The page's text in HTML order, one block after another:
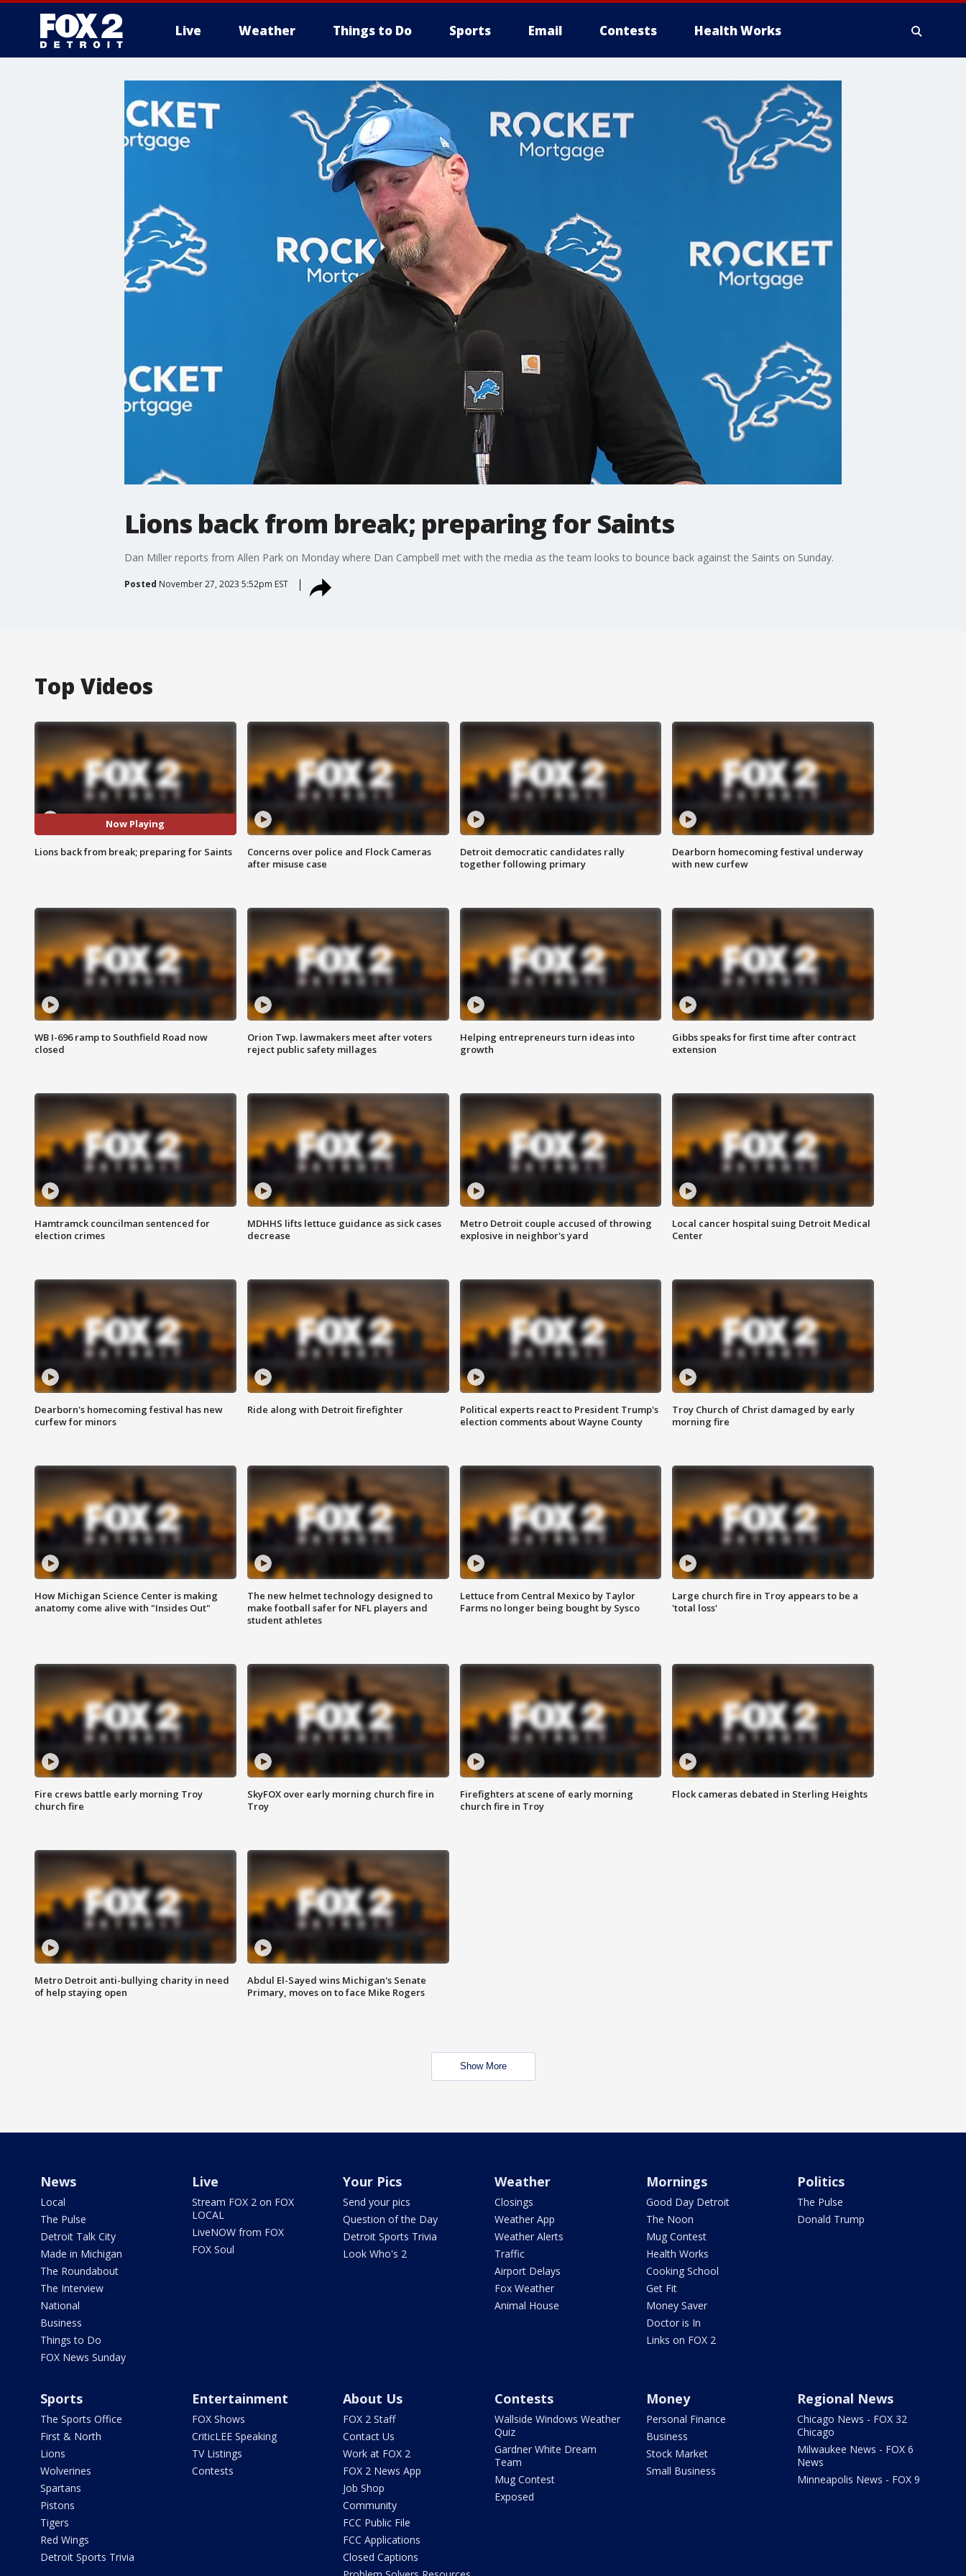
Live Weather Things to Do Sports Email Contests Health Works
Lions back from break; preparing for Saints
Dan Miller reports from Allen Park on Monday where Dan Campbell met with the media as the team looks to bounce back against the Saints on Sunday.
Posted November 27, 2023 5:52pm EST
Top Videos
Now Playing
Lions back from break; preparing for Saints
Concerns over police and Flock Cameras
after misuse case
Detroit democratic candidates rally
together following primary
Dearborn homecoming festival underway
with new curfew
WB I-696 ramp to Southfield Road now
closed
Orion Twp. lawmakers meet after voters
reject public safety millages
Helping entrepreneurs turn ideas into
growth
Gibbs speaks for first time after contract
extension
Hamtramck councilman sentenced for
election crimes
MDHHS lifts lettuce guidance as sick cases
decrease
Metro Detroit couple accused of throwing
explosive in neighbor's yard
Local cancer hospital suing Detroit Medical
Center
Dearborn's homecoming festival has new
curfew for minors
Ride along with Detroit firefighter
Political experts react to President Trump's
election comments about Wayne County
Troy Church of Christ damaged by early
morning fire
How Michigan Science Center is making
anatomy come alive with "Insides Out"
The new helmet technology designed to
make football safer for NFL players and
student athletes
Lettuce from Central Mexico by Taylor
Farms no longer being bought by Sysco
Large church fire in Troy appears to be a
'total loss'
Fire crews battle early morning Troy
church fire
SkyFOX over early morning church fire in
Troy
Firefighters at scene of early morning
church fire in Troy
Flock cameras debated in Sterling Heights
Metro Detroit anti-bullying charity in need
of help staying open
Abdul El-Sayed wins Michigan's Senate
Primary, moves on to face Mike Rogers
Show More
News
Local
The Pulse
Detroit Talk City
Made in Michigan
The Roundabout
The Interview
National
Business
Things to Do
FOX News Sunday
Live
Stream FOX 2 on FOX
LOCAL
LiveNOW from FOX
FOX Soul
Your Pics
Send your pics
Question of the Day
Detroit Sports Trivia
Look Who's 2
Weather
Closings
Weather App
Weather Alerts
Traffic
Airport Delays
Fox Weather
Animal House
Mornings
Good Day Detroit
The Noon
Mug Contest
Health Works
Cooking School
Get Fit
Money Saver
Doctor is In
Links on FOX 2
Politics
The Pulse
Donald Trump
Sports
The Sports Office
First & North
Lions
Wolverines
Spartans
Pistons
Tigers
Red Wings
Detroit Sports Trivia
Entertainment
FOX Shows
CriticLEE Speaking
TV Listings
Contests
About Us
FOX 2 Staff
Contact Us
Work at FOX 2
FOX 2 News App
Job Shop
Community
FCC Public File
FCC Applications
Closed Captions
Contests
Wallside Windows Weather
Quiz
Gardner White Dream
Team
Mug Contest
Exposed
Money
Personal Finance
Business
Stock Market
Small Business
Regional News
Chicago News - FOX 32
Chicago
Milwaukee News - FOX 6
News
Minneapolis News - FOX 9